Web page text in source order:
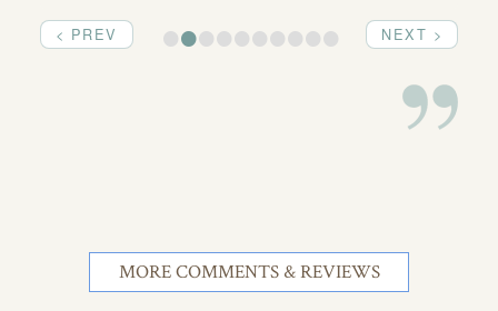
< PREV •••••••••• NEXT >
MORE COMMENTS & REVIEWS